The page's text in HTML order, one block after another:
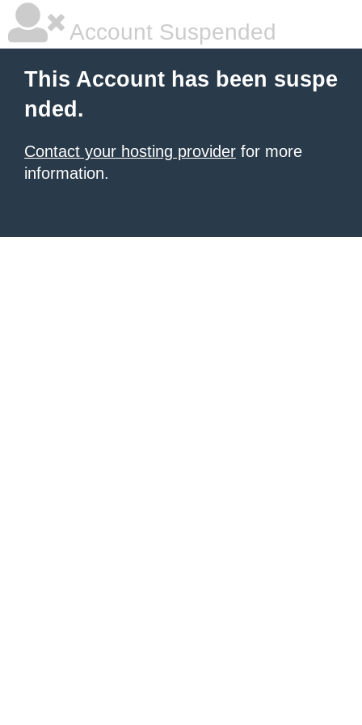
Account Suspended
This Account has been suspe
nded.
Contact your hosting provider for more
information.